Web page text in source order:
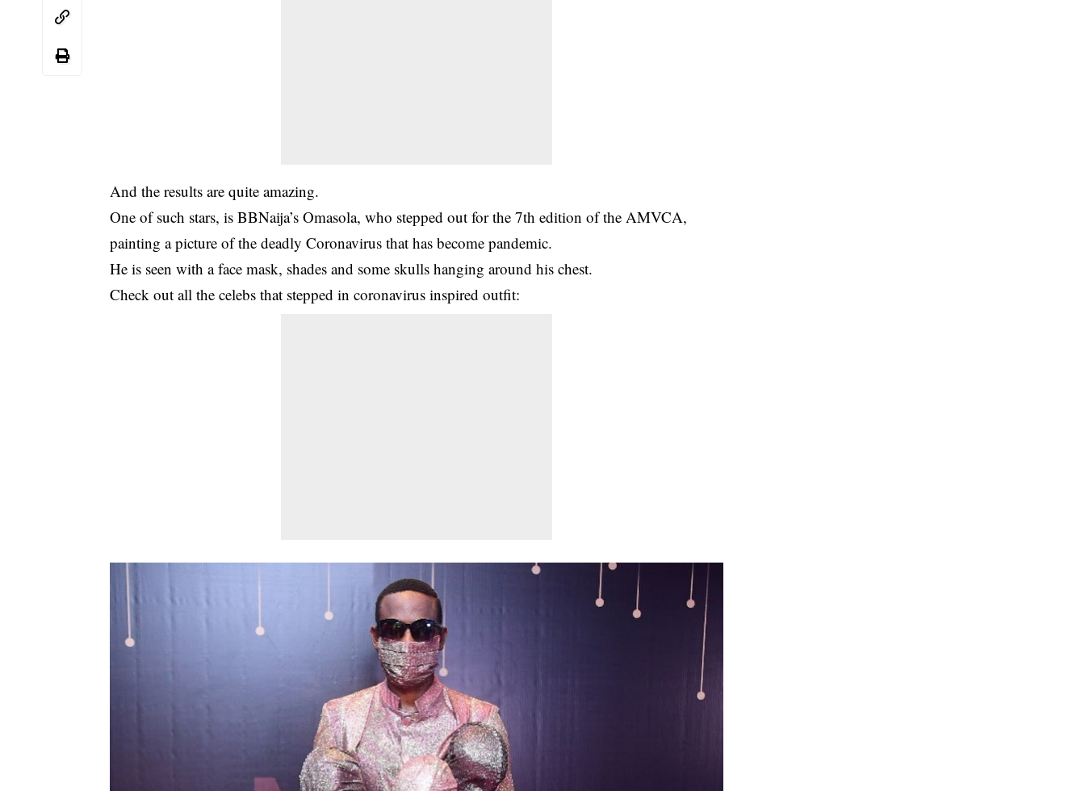
And the results are quite amazing.
One of such stars, is BBNaija’s Omasola, who stepped out for the 7th edition of the AMVCA,
painting a picture of the deadly Coronavirus that has become pandemic.
He is seen with a face mask, shades and some skulls hanging around his chest.
Check out all the celebs that stepped in coronavirus inspired outfit: